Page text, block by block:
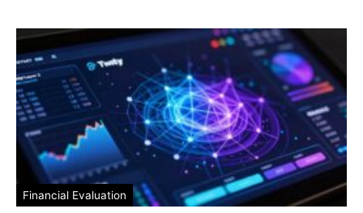
Financial Evaluation